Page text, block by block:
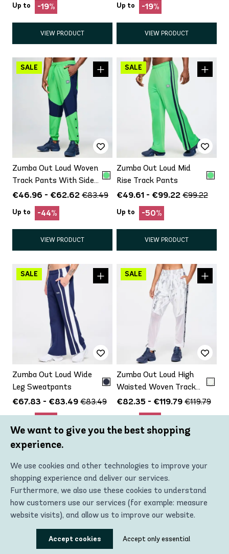
Up to -19%
VIEW PRODUCT
Up to -19%
VIEW PRODUCT
Zumba Out Loud Woven
Track Pants With Side
Snaps
€46.96 - €62.62 €83.49
Up to -44%
VIEW PRODUCT
Zumba Out Loud Mid
Rise Track Pants
€49.61 - €99.22 €99.22
Up to -50%
VIEW PRODUCT
Zumba Out Loud Wide
Leg Sweatpants
€67.83 - €83.49 €83.49
VIEW PRODUCT
Zumba Out Loud High
Waisted Woven Track
Pants With Mesh
€82.35 - €119.79 €119.79
We want to give you the best shopping
experience.
We use cookies and other technologies to improve your
shopping experience and deliver our services.
Furthermore, we also use these cookies to understand
how customers use our services (for example: measure
website visits), and allow us to improve our website.
Using these technologies, we can show you the most
relevant content, including personalized advertising. In
Accept cookies Accept only essential